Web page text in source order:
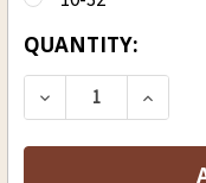
CURRENT
STOCK:
QUANTITY:
DECREASE